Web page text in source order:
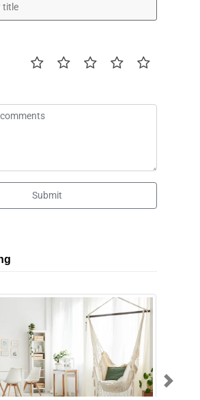
Submit
Next